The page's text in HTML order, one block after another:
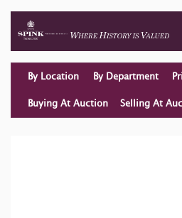
By Location By Department
Buying At Auction Selling At